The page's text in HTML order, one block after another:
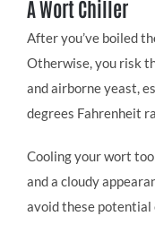
A Wort Chiller
After you’ve boiled
Otherwise, you risk
and airborne yeast,
degrees Fahrenheit
Cooling your wort
and a cloudy
avoid these potential